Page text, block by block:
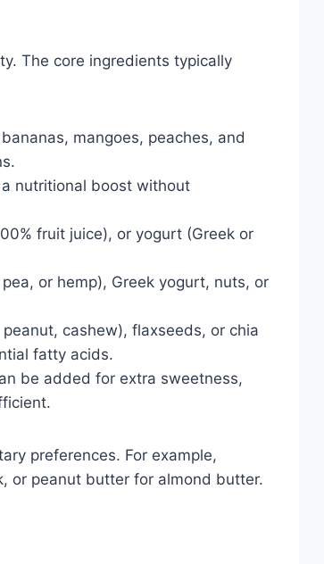
The core ingredients typically
mangoes, peaches, and
nutritional boost without
fruit juice), or yogurt (Greek or
or hemp), Greek yogurt, nuts, or
cashew), flaxseeds, or chia
fatty acids.
be added for extra sweetness,
preferences. For example,
or peanut butter for almond butter.